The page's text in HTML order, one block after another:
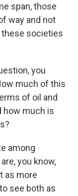
span, those
way and not
these societies
you
much of this
of oil and
how much is
among
you know,
as more
see both as